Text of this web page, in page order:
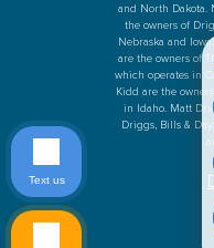
and North Dakota.
the owners of
Nebraska and
are the owners of
which operates in
Kidd are the
in Idaho. Matt
Driggs, Bills &
Text us